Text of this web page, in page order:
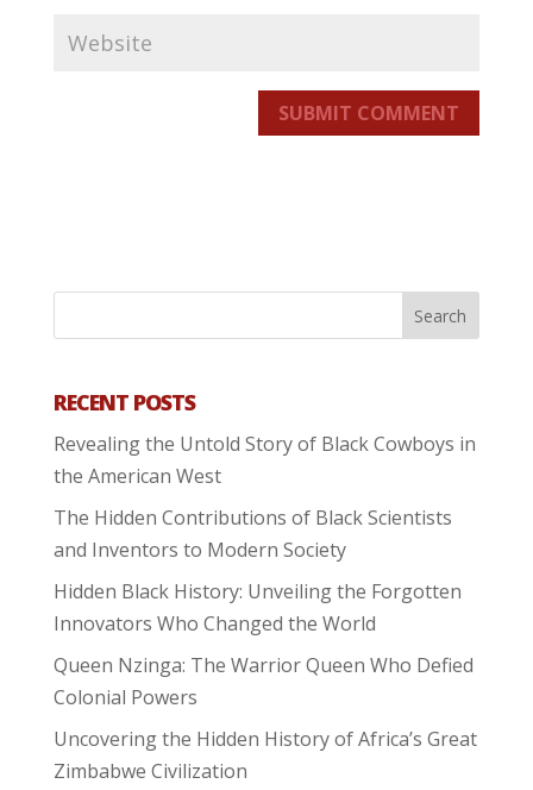
SUBMIT COMMENT
RECENT POSTS
Revealing the Untold Story of Black Cowboys in
the American West
The Hidden Contributions of Black Scientists
and Inventors to Modern Society
Hidden Black History: Unveiling the Forgotten
Innovators Who Changed the World
Queen Nzinga: The Warrior Queen Who Defied
Colonial Powers
Uncovering the Hidden History of Africa’s Great
Zimbabwe Civilization